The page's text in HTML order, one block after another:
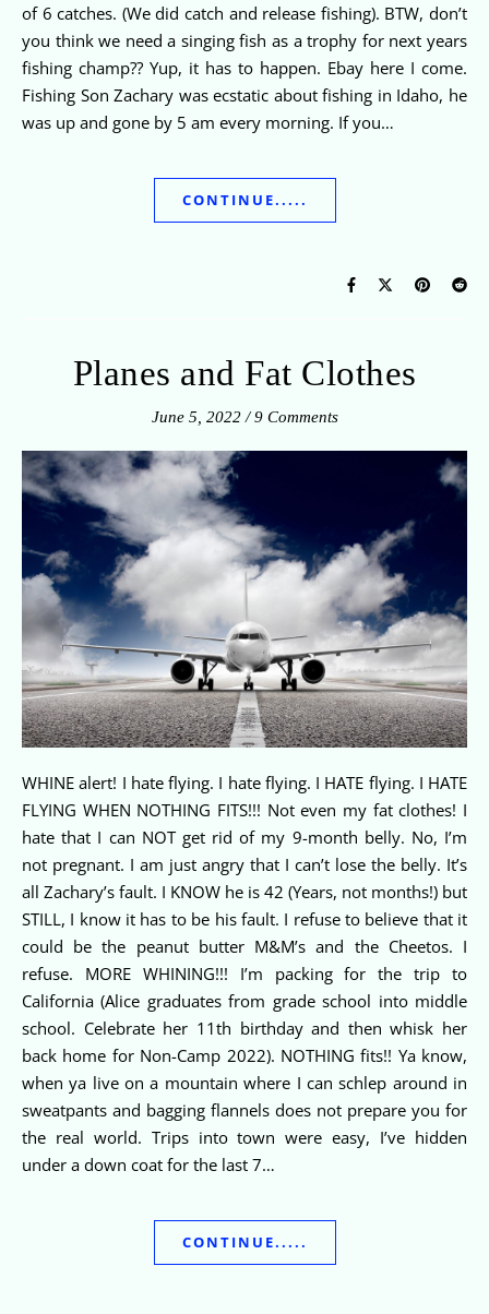
of 6 catches. (We did catch and release fishing). BTW, don’t
you think we need a singing fish as a trophy for next years
fishing champ?? Yup, it has to happen. Ebay here I come.
Fishing Son Zachary was ecstatic about fishing in Idaho, he
was up and gone by 5 am every morning. If you…
CONTINUE.....
Planes and Fat Clothes
June 5, 2022 / 9 Comments
WHINE alert! I hate flying. I hate flying. I HATE flying. I HATE
FLYING WHEN NOTHING FITS!!! Not even my fat clothes! I
hate that I can NOT get rid of my 9-month belly. No, I’m
not pregnant. I am just angry that I can’t lose the belly. It’s
all Zachary’s fault. I KNOW he is 42 (Years, not months!) but
STILL, I know it has to be his fault. I refuse to believe that it
could be the peanut butter M&M’s and the Cheetos. I
refuse. MORE WHINING!!! I’m packing for the trip to
California (Alice graduates from grade school into middle
school. Celebrate her 11th birthday and then whisk her
back home for Non-Camp 2022). NOTHING fits!! Ya know,
when ya live on a mountain where I can schlep around in
sweatpants and bagging flannels does not prepare you for
the real world. Trips into town were easy, I’ve hidden
under a down coat for the last 7…
CONTINUE.....